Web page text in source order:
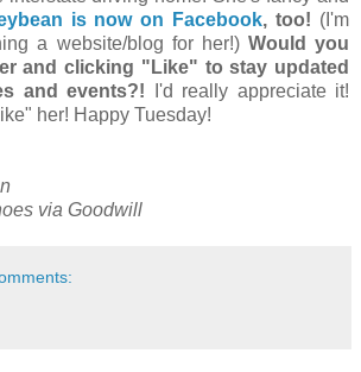
is now on Facebook, too! (I'm
a website/blog for her!)Would you
and clicking "Like" to stay updated
and events?! I'd really appreciate it!
her! Happy Tuesday!
via Goodwill